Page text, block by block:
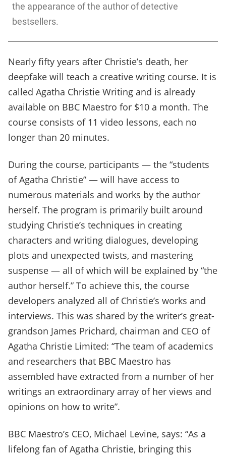
the appearance of the author of detective
bestsellers.
Nearly fifty years after Christie’s death, her
deepfake will teach a creative writing course. It is
called Agatha Christie Writing and is already
available on BBC Maestro for $10 a month. The
course consists of 11 video lessons, each no
longer than 20 minutes.
During the course, participants — the “students
of Agatha Christie” — will have access to
numerous materials and works by the author
herself. The program is primarily built around
studying Christie’s techniques in creating
characters and writing dialogues, developing
plots and unexpected twists, and mastering
suspense — all of which will be explained by “the
author herself.” To achieve this, the course
developers analyzed all of Christie’s works and
interviews. This was shared by the writer’s great-
grandson James Prichard, chairman and CEO of
Agatha Christie Limited: “The team of academics
and researchers that BBC Maestro has
assembled have extracted from a number of her
writings an extraordinary array of her views and
opinions on how to write”.
BBC Maestro’s CEO, Michael Levine, says: “As a
lifelong fan of Agatha Christie, bringing this